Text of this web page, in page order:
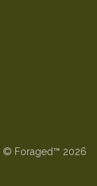
© Foraged™ 2026